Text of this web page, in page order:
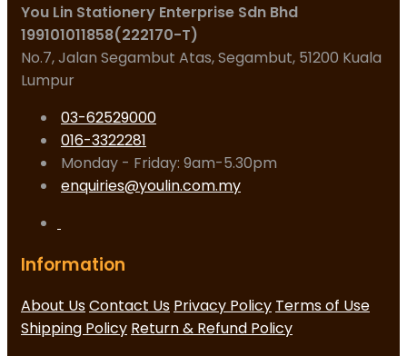
You Lin Stationery Enterprise Sdn Bhd
199101011858(222170-T)
No.7, Jalan Segambut Atas, Segambut, 51200 Kuala
Lumpur
03-62529000
016-3322281
Monday - Friday: 9am-5.30pm
enquiries@youlin.com.my
Information
About UsContact Us Privacy Policy Terms of Use
Shipping Policy Return & Refund Policy